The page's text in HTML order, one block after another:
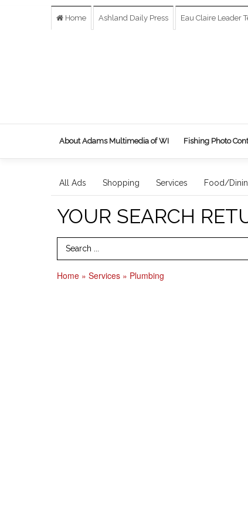
Home Ashland Daily Press Eau Claire Leader
About Adams Multimedia of WI Fishing Photo
All Ads Shopping Services Food/
YOUR SEARCH
Search Term
Home » Services » Plumbing